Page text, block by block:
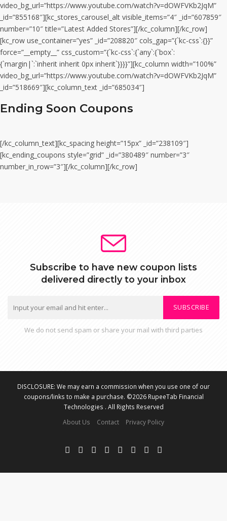
video_bg_url=”https://www.youtube.com/watch?v=dOWFVKb2JqM”
_id=”855168″][kc_stores_carousel_alt visible_items=”4″ _id=”607859″
number=”10″ title=”Latest Added Stores”][/kc_column][/kc_row]
[kc_row use_container=”yes” _id=”208820″ cols_gap=”{`kc-css`:{}}”
force=”__empty__” css_custom=”{`kc-css`:{`any`:{`box`:
{`margin|`:`inherit inherit 0px inherit`}}}}”][kc_column width=”100%”
video_bg_url=”https://www.youtube.com/watch?v=dOWFVKb2JqM”
_id=”518669″][kc_column_text _id=”685034″]
Ending Soon Coupons
[/kc_column_text][kc_spacing height=”15px” _id=”238109″]
[kc_ending_coupons style=”grid” _id=”380489″ number=”3″
number_in_row=”3″][/kc_column][/kc_row]
Subscribe to have new coupon lists
delivered directly to your inbox
SUBSCRIBE
We do not send spam or share your mail with third parties
DISCLOSURE: We may earn a commission when you use one of our
coupons/links to make a purchase. ©2026 RupeeTab Financial
Technologies . All Rights Reserved
About Us
Contact Privacy Policy